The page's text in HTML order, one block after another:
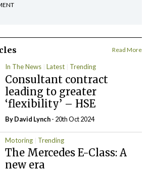
Read More
In The News Latest Trending
Consultant contract
leading to greater
‘flexibility’ – HSE
ByDavid Lynch- 20th Oct 2024
Motoring Trending
The Mercedes E-Class: A
new era